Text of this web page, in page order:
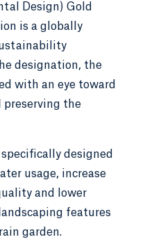
Focus on
through
and sanitation.
Emphasis on
and engaging
ways. The
will be on enhancing
Design) Gold
is a globally
designation, the
with an eye toward
preserving the
specifically designed
usage, increase
and lower
features
garden.